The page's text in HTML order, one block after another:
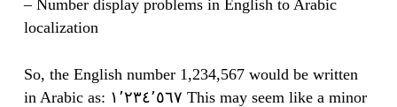
– Number display problems in English to Arabic
localization
So, the English number 1,234,567 would be written
in Arabic as: ١٬٢٣٤٬٥٦٧ This may seem like a minor